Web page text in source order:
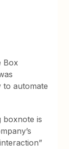
Box
to automate
boxnote is